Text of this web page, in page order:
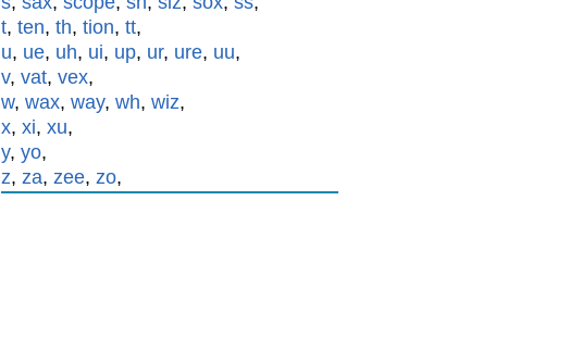
t, ten, th, tion, tt,
u, ue, uh, ui, up, ur, ure, uu,
v, vat, vex,
w, wax, way, wh, wiz,
x, xi, xu,
y, yo,
z, za, zee, zo,